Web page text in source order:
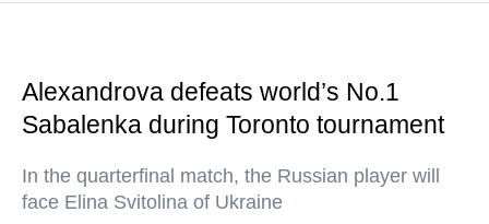
Alexandrova defeats world’s No.1
Sabalenka during Toronto tournament
In the quarterfinal match, the Russian player will
face Elina Svitolina of Ukraine